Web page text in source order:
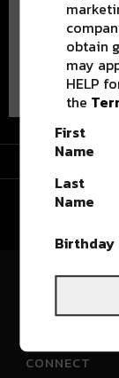
River
CONNECT
obtain
may
HELP
the
First
Name
Last
Name
Birthday